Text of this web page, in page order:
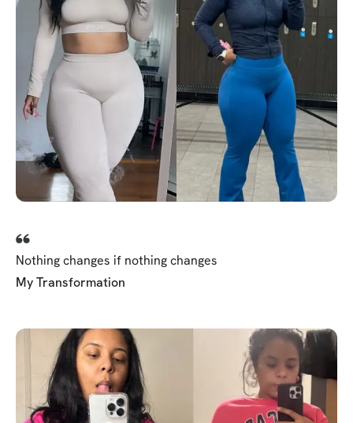
Nothing changes if nothing changes
My Transformation